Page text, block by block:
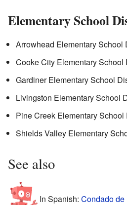
Elementary School
Arrowhead Elementary School
Cooke City Elementary School
Gardiner Elementary School
Livingston Elementary School
Pine Creek Elementary School
Shields Valley Elementary
See also
In Spanish: Condado de